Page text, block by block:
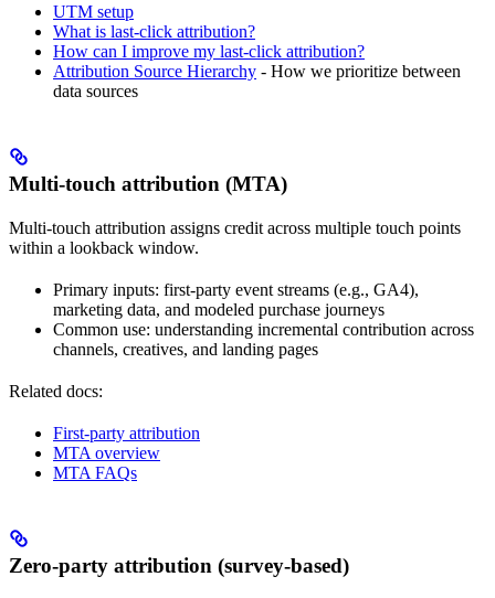
UTM setup
What is last-click attribution?
How can I improve my last-click attribution?
Attribution Source Hierarchy - How we prioritize between
data sources
Multi-touch attribution (MTA)
Multi-touch attribution assigns credit across multiple touch points
within a lookback window.
Primary inputs: first-party event streams (e.g., GA4),
marketing data, and modeled purchase journeys
Common use: understanding incremental contribution across
channels, creatives, and landing pages
Related docs:
First-party attribution
MTA overview
MTA FAQs
Zero-party attribution (survey-based)